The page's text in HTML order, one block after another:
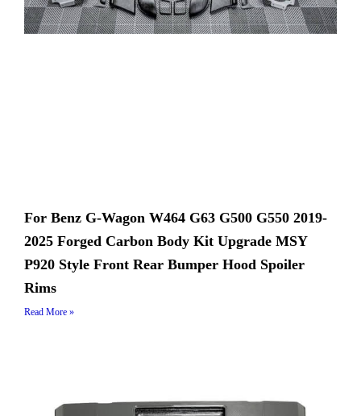
For Benz G-Wagon W464 G63 G500 G550 2019-
2025 Forged Carbon Body Kit Upgrade MSY
P920 Style Front Rear Bumper Hood Spoiler
Rims
Read More »